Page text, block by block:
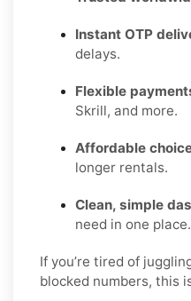
Instant OTP
delays.
Flexible
Skrill, and more.
Affordable
longer rentals.
Clean, simple
need in one place.
If you’re tired of
blocked numbers, this